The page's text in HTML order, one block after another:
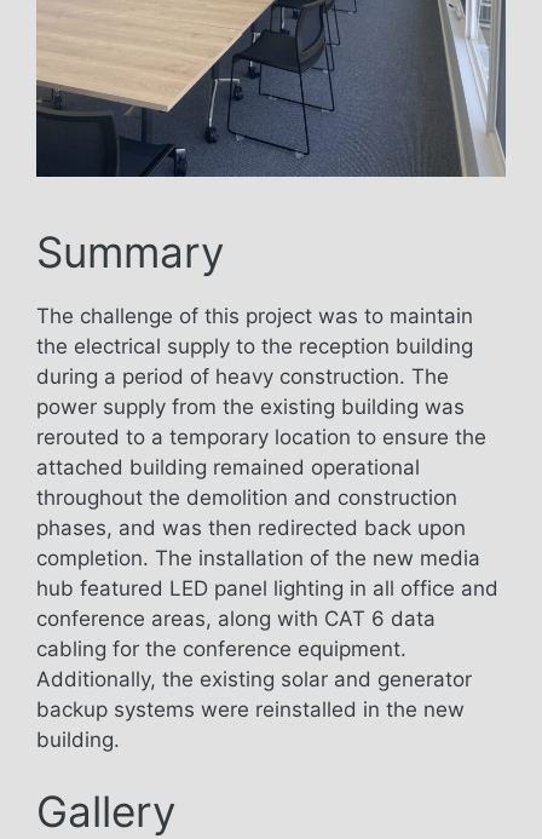
Summary
The challenge of this project was to maintain
the electrical supply to the reception building
during a period of heavy construction. The
power supply from the existing building was
rerouted to a temporary location to ensure the
attached building remained operational
throughout the demolition and construction
phases, and was then redirected back upon
completion. The installation of the new media
hub featured LED panel lighting in all office and
conference areas, along with CAT 6 data
cabling for the conference equipment.
Additionally, the existing solar and generator
backup systems were reinstalled in the new
building.
Gallery